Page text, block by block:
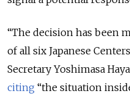
“The decision has been
of all six Japanese
Secretary Yoshimasa
citing “the situation